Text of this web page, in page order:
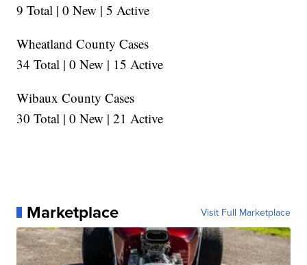
9 Total | 0 New | 5 Active
Wheatland County Cases
34 Total | 0 New | 15 Active
Wibaux County Cases
30 Total | 0 New | 21 Active
Marketplace Visit Full Marketplace